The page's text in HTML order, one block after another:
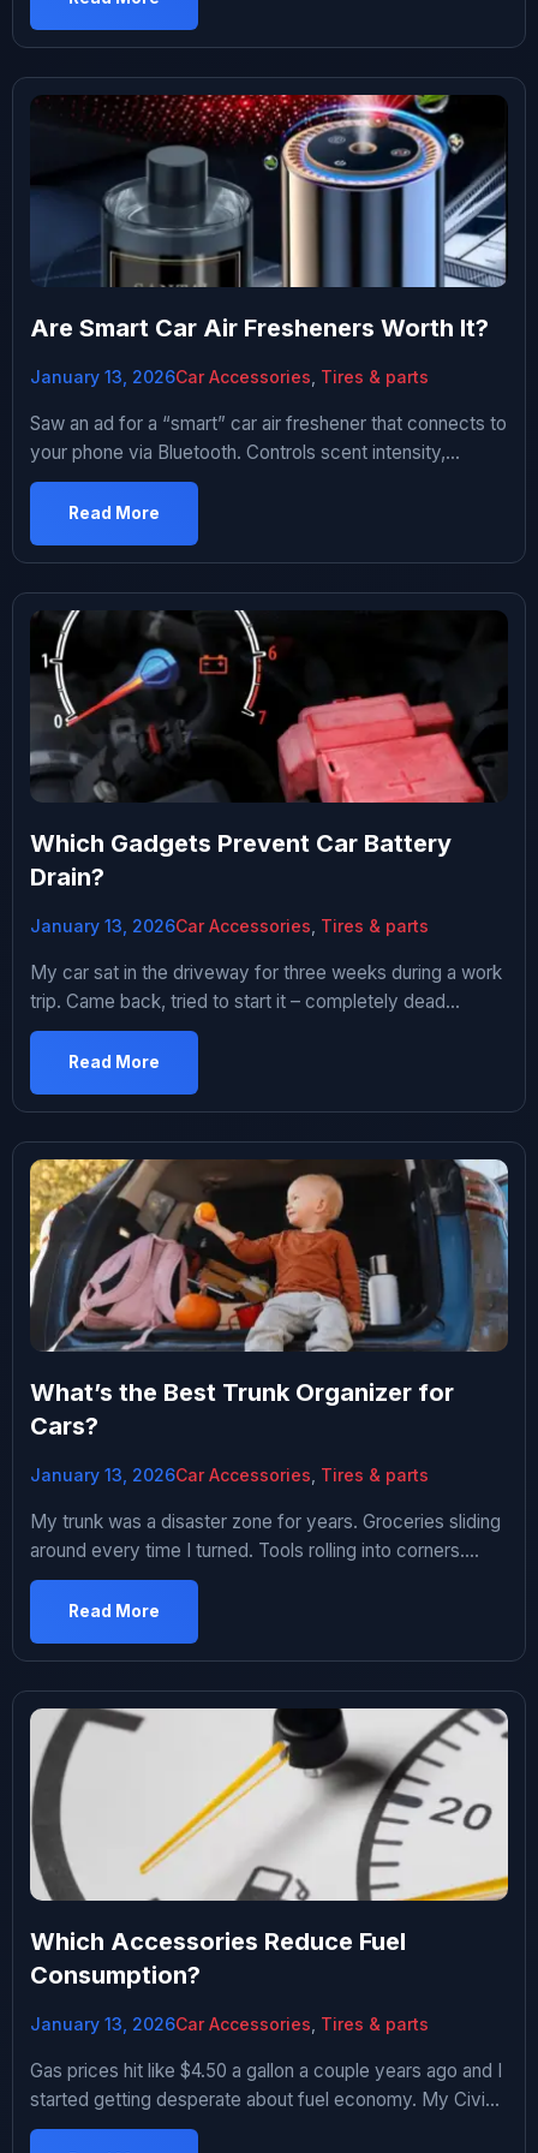
summer. Thought about paying a detailer. They wanted
$200-300 for interior deep clean. That’s rent […]
Are Smart Car Air Fresheners Worth It?
January 13, 2026Car Accessories Tires & parts
Saw an ad for a “smart” car air freshener that connects to
your phone via Bluetooth. Controls scent intensity,
schedules fragrance releases, tracks usage. Costs like
$80. I was intrigued. My car smelled vaguely like old gym
socks and fast food. Regular air fresheners lasted maybe
two weeks before dying. Maybe fancy technology would
solve […]
Read More
Which Gadgets Prevent Car Battery
Drain?
January 13, 2026Car Accessories Tires & parts
My car sat in the driveway for three weeks during a work
trip. Came back, tried to start it – completely dead
battery. Had to get a jump from my neighbor.
Embarrassing and annoying. Started researching how to
prevent this. Turns out there’s a bunch of gadgets
claiming to maintain your battery or prevent drain. […]
Read More
What’s the Best Trunk Organizer for
Cars?
January 13, 2026Car Accessories Tires & parts
My trunk was a disaster zone for years. Groceries sliding
around every time I turned. Tools rolling into corners.
Random stuff just piled everywhere. Opened my trunk at
a stoplight once and a gallon of milk had tipped over and
leaked everywhere. That was my breaking point. Spent
way too long researching trunk organizers on […]
Read More
Which Accessories Reduce Fuel
Consumption?
January 13, 2026Car Accessories Tires & parts
Gas prices hit like $4.50 a gallon a couple years ago and I
started getting desperate about fuel economy. My Civic
was averaging 32 mpg and I wanted better. Fell down a